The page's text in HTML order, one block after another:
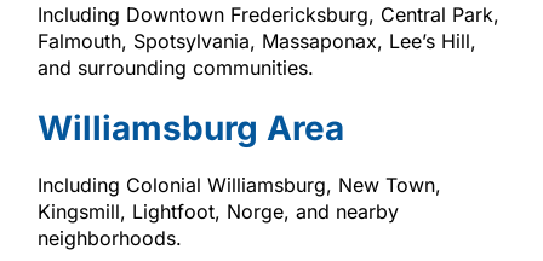
Including Downtown Fredericksburg, Central Park,
Falmouth, Spotsylvania, Massaponax, Lee’s Hill,
and surrounding communities.
Williamsburg Area
Including Colonial Williamsburg, New Town,
Kingsmill, Lightfoot, Norge, and nearby
neighborhoods.